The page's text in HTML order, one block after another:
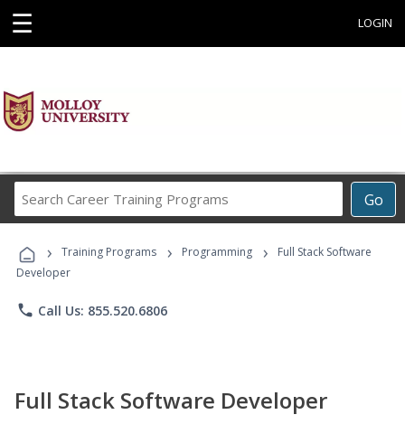
☰ LOGIN
Go
Career
Programs
› Training Programs › Programming ›
Full Stack Software
Developer
phone Call Us: 855.520.6806
Full Stack Software Developer